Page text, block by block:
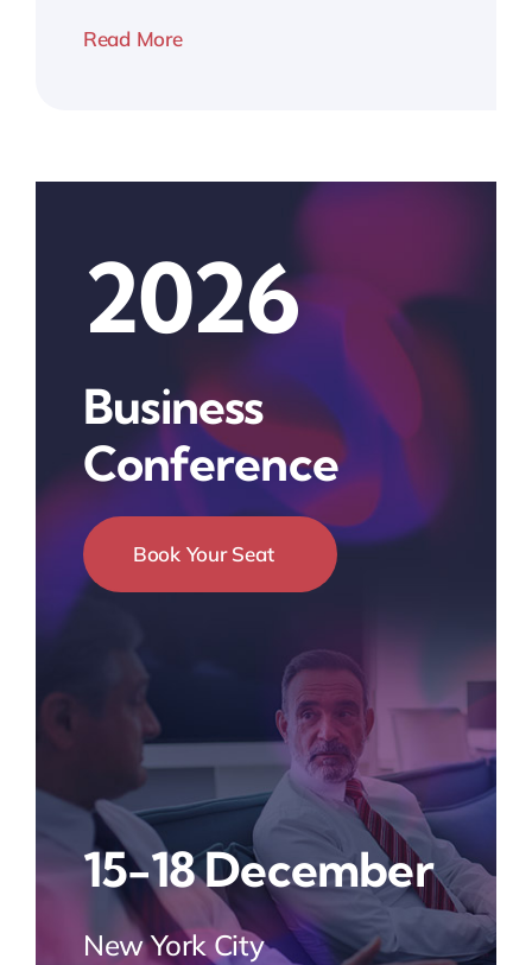
Read More
2026
Business
Conference
Book Your Seat
15-18 December
New York City